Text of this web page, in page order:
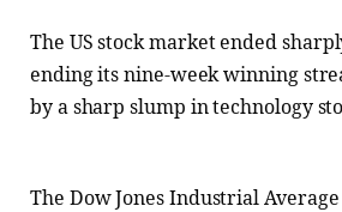
The US stock market ended
ending its nine-week winning
by a sharp slump in technology
The Dow Jones Industrial